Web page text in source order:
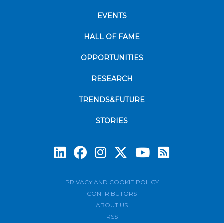
EVENTS
HALL OF FAME
OPPORTUNITIES
RESEARCH
TRENDS&FUTURE
STORIES
PRIVACY AND COOKIE POLICY
CONTRIBUTORS
ABOUT US
RSS